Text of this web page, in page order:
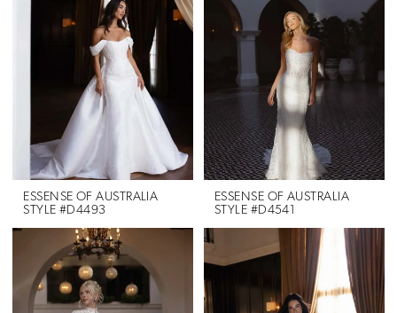
ESSENSE OF AUSTRALIA
STYLE #D4493
ESSENSE OF AUSTRALIA
STYLE #D4541